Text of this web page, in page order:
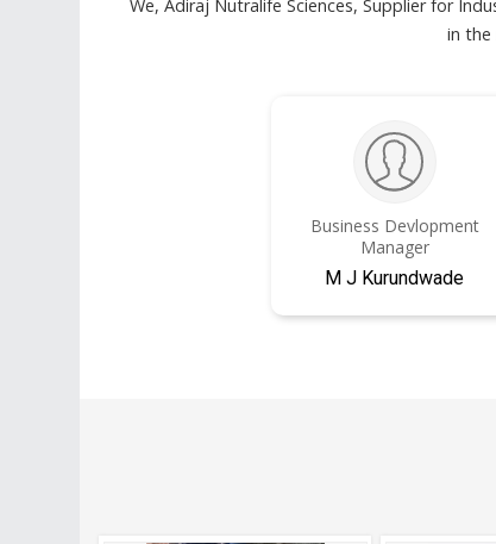
We, Adiraj Nutralife Sciences, Supplier for
in the
Business Devlopment
Manager
M J Kurundwade